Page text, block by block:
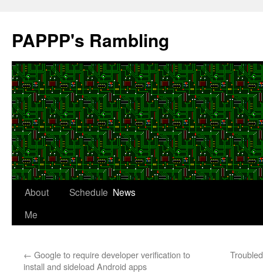
content
PAPPP's Rambling
About
Me
Schedule News
← Google to require developer verification to
install and sideload Android apps